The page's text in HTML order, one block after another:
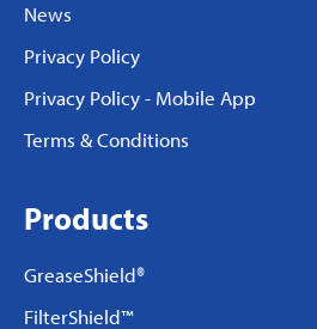
News
Privacy Policy
Privacy Policy - Mobile App
Terms & Conditions
Products
GreaseShield®
FilterShield™